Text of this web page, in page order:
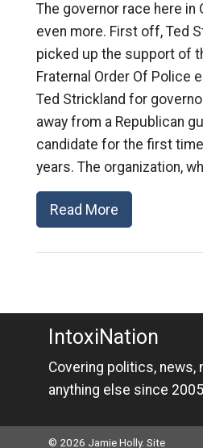
The governor race here in
even more. First off, Ted
picked up the support of
Fraternal Order Of Police
Ted Strickland for
away from a Republican
candidate for the first
years. The organization,
Read More
IntoxiNation
Covering politics, news,
anything else since
© 2026 Jamie Holly. Site